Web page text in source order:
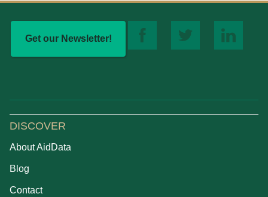
Get our Newsletter!
DISCOVER
About AidData
Blog
Contact